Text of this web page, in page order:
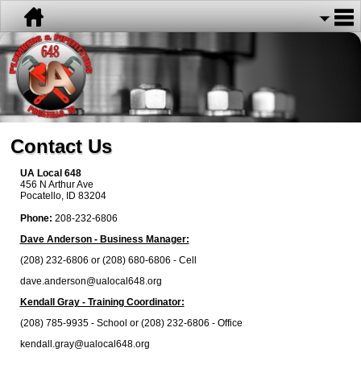
Contact Us
UA Local 648
456 N Arthur Ave
Pocatello, ID 83204
Phone: 208-232-6806
Dave Anderson - Business Manager:
(208) 232-6806 or (208) 680-6806 - Cell
dave.anderson@ualocal648.org
Kendall Gray - Training Coordinator:
(208) 785-9935 - School or (208) 232-6806 - Office
kendall.gray@ualocal648.org